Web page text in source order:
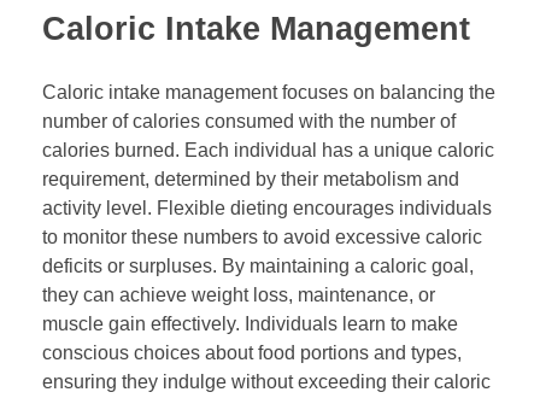
Caloric Intake Management
Caloric intake management focuses on balancing the
number of calories consumed with the number of
calories burned. Each individual has a unique caloric
requirement, determined by their metabolism and
activity level. Flexible dieting encourages individuals
to monitor these numbers to avoid excessive caloric
deficits or surpluses. By maintaining a caloric goal,
they can achieve weight loss, maintenance, or
muscle gain effectively. Individuals learn to make
conscious choices about food portions and types,
ensuring they indulge without exceeding their caloric